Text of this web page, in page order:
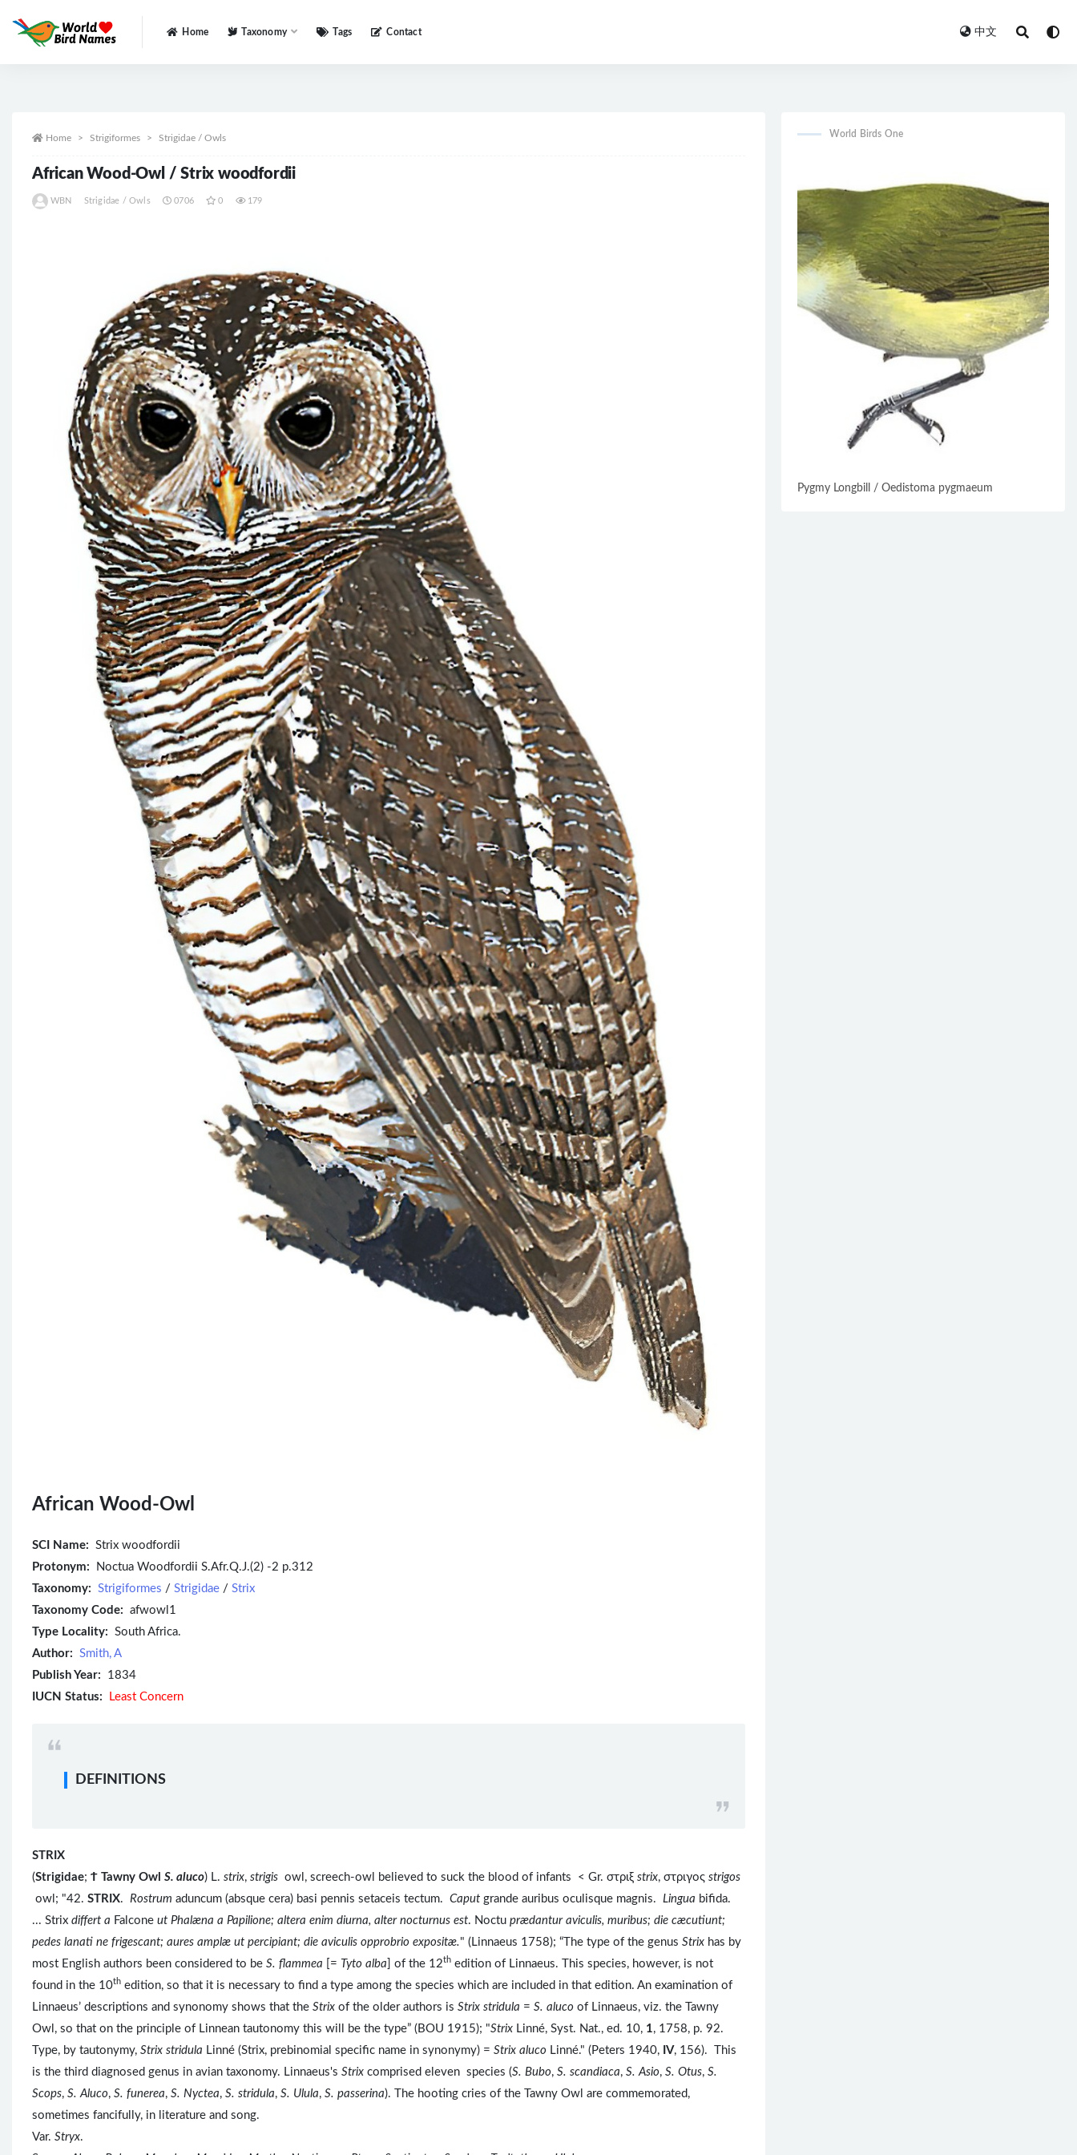
Home Taxonomy Tags Contact 中文
Home Strigiformes Strigidae / Owls
African Wood-Owl / Strix woodfordii
WBN Strigidae / Owls 0706 0 179
African Wood-Owl
SCI Name: Strix woodfordii
Protonym: Noctua Woodfordii S.Afr.Q.J.(2) -2 p.312
Taxonomy: Strigiformes / Strigidae / Strix
Taxonomy Code: afwowl1
Type Locality: South Africa.
Author: Smith, A
Publish Year: 1834
IUCN Status:
Least Concern
DEFINITIONS
STRIX
(Strigidae; Ϯ Tawny Owl S. aluco) L. strix, strigis owl, screech-owl believed to suck the blood of infants < Gr. στριξ strix, στριγος strigos
owl; "42. STRIX. Rostrum aduncum (absque cera) basi pennis setaceis tectum. Caput grande auribus oculisque magnis. Lingua bifida.
... Strix differt a Falcone ut Phalæna a Papilione; altera enim diurna, alter nocturnus est. Noctu prædantur aviculis, muribus; die cæcutiunt;
pedes lanati ne frigescant; aures amplæ ut percipiant; die aviculis opprobrio expositæ. " (Linnaeus 1758); “The type of the genus Strix has by
most English authors been considered to be S. flammea [= Tyto alba ] of the 12th edition of Linnaeus. This species, however, is not
found in the 10th edition, so that it is necessary to find a type among the species which are included in that edition. An examination of
Linnaeus’ descriptions and synonomy shows that the Strix of the older authors is Strix stridula = S. aluco of Linnaeus, viz. the Tawny
Owl, so that on the principle of Linnean tautonomy this will be the type” (BOU 1915); "Strix Linné, Syst. Nat., ed. 10, 1, 1758, p. 92.
Type, by tautonymy, Strix stridula Linné (Strix, prebinomial specific name in synonymy) = Strix aluco Linné." (Peters 1940, IV, 156). This
is the third diagnosed genus in avian taxonomy. Linnaeus's Strix comprised eleven species (S. Bubo, S. scandiaca, S. Asio, S. Otus, S.
Scops, S. Aluco, S. funerea, S. Nyctea, S. stridula, S. Ulula, S. passerina). The hooting cries of the Tawny Owl are commemorated,
sometimes fancifully, in literature and song.
Var. Stryx.
World Birds One
Pygmy Longbill / Oedistoma pygmaeum